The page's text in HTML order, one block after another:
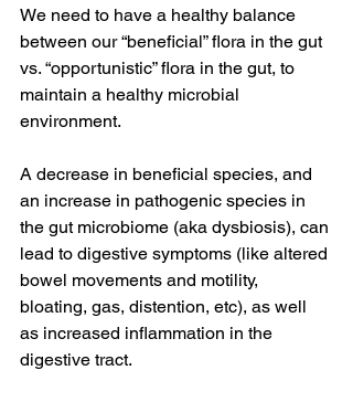
We need to have a healthy balance
between our “beneficial” flora in the gut
vs. “opportunistic” flora in the gut, to
maintain a healthy microbial
environment.
A decrease in beneficial species, and
an increase in pathogenic species in
the gut microbiome (aka dysbiosis), can
lead to digestive symptoms (like altered
bowel movements and motility,
bloating, gas, distention, etc), as well
as increased inflammation in the
digestive tract.